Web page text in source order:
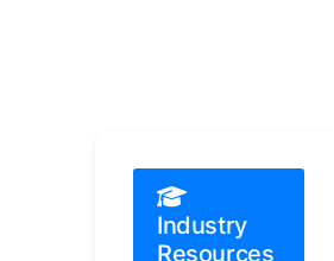
Industry
Resources